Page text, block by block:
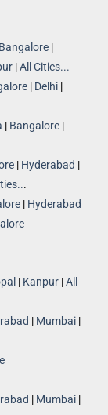
Bangalore
All Cities...
Delhi
Bangalore
Hyderabad
.
Hyderabad
| Kanpur |All
| Mumbai |
| Mumbai |